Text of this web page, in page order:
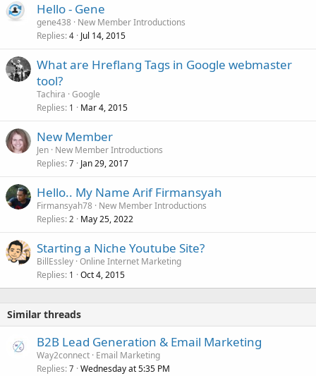
Hello - Gene
gene438 New Member Introductions
Replies 4 Jul 14, 2015
What are Hreflang Tags in Google webmaster
tool?
Tachira Google
Replies 1 Mar 4, 2015
New Member
Jen New Member Introductions
Replies 7 Jan 29, 2017
Hello.. My Name Arif Firmansyah
Firmansyah78 New Member Introductions
Replies 2 May 25, 2022
Starting a Niche Youtube Site?
BillEssley Online Internet Marketing
Replies 1 Oct 4, 2015
Similar threads
B2B Lead Generation & Email Marketing
Way2connect Email Marketing
Replies 7 Wednesday at 5:35 PM